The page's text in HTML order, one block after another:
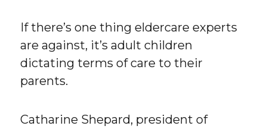
If there’s one thing eldercare experts
are against, it’s adult children
dictating terms of care to their
parents.
Catharine Shepard, president of